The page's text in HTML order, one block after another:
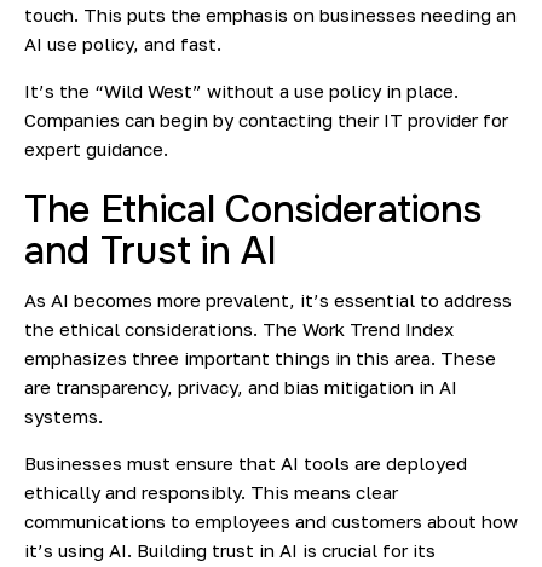
touch. This puts the emphasis on businesses needing an
AI use policy, and fast.
It’s the “Wild West” without a use policy in place.
Companies can begin by contacting their IT provider for
expert guidance.
The Ethical Considerations
and Trust in AI
As AI becomes more prevalent, it’s essential to address
the ethical considerations. The Work Trend Index
emphasizes three important things in this area. These
are transparency, privacy, and bias mitigation in AI
systems.
Businesses must ensure that AI tools are deployed
ethically and responsibly. This means clear
communications to employees and customers about how
it’s using AI. Building trust in AI is crucial for its